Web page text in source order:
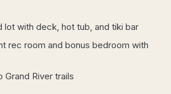
lot with deck, hot tub, and tiki bar
rec room and bonus bedroom with
River trails